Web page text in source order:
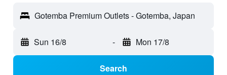
Gotemba Premium Outlets - Gotemba, Japan
Sun 16/8 - Mon 17/8
Search